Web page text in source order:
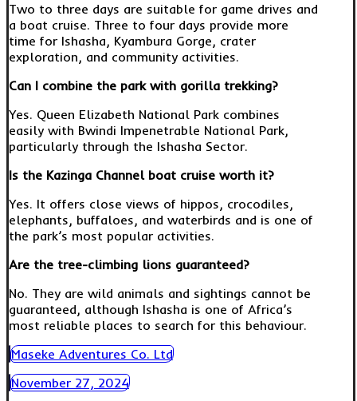
Two to three days are suitable for game drives and
a boat cruise. Three to four days provide more
time for Ishasha, Kyambura Gorge, crater
exploration, and community activities.
Can I combine the park with gorilla trekking?
Yes. Queen Elizabeth National Park combines
easily with Bwindi Impenetrable National Park,
particularly through the Ishasha Sector.
Is the Kazinga Channel boat cruise worth it?
Yes. It offers close views of hippos, crocodiles,
elephants, buffaloes, and waterbirds and is one of
the park’s most popular activities.
Are the tree-climbing lions guaranteed?
No. They are wild animals and sightings cannot be
guaranteed, although Ishasha is one of Africa’s
most reliable places to search for this behaviour.
Maseke Adventures Co. Ltd
November 27, 2024